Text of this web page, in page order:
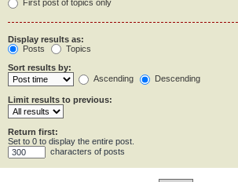
First post of topics only
Display results as:
Posts
Topics
Sort results by:
Ascending
Descending
Limit results to previous:
Return first:
Set to 0 to display the entire post.
characters of posts